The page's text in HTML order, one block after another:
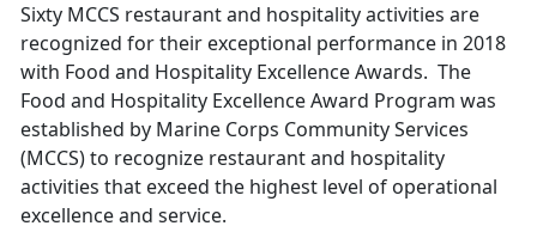
Sixty MCCS restaurant and hospitality activities are
recognized for their exceptional performance in 2018
with Food and Hospitality Excellence Awards. The
Food and Hospitality Excellence Award Program was
established by Marine Corps Community Services
(MCCS) to recognize restaurant and hospitality
activities that exceed the highest level of operational
excellence and service.